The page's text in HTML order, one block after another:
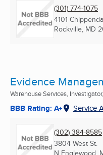
(301) 774-1075
4101
Rockville, MD
Evidence
Warehouse Services,
BBB Rating: A+ Service
(302) 384-8585
3804 West St.